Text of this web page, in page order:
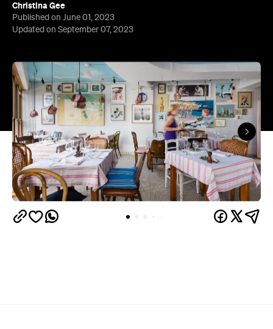
Christina Gee
Published on June 01, 2023
Updated on September 07, 2023